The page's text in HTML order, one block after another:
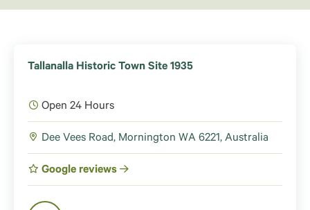
Tallanalla Historic Town Site 1935
Open 24 Hours
Dee Vees Road, Mornington WA 6221, Australia
Google reviews